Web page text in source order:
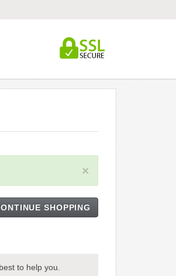
×
SHOPPING
to help you.